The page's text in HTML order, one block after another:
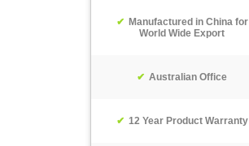
Manufactured in China for
World Wide Export
Australian Office
12 Year Product Warranty